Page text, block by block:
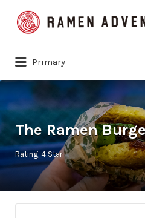
Search
for:
Primary
The Ramen
Rating 4 Star